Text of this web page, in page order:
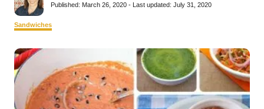
t
P
s
t
n
Published: March 26, 2020 - Last updated: July 31, 2020
C
a
e
g
o
r
Sandwiches
P
o
s